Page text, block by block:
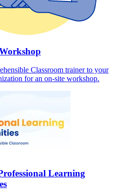
Classroom trainer to your
for an on-site workshop.
Learning